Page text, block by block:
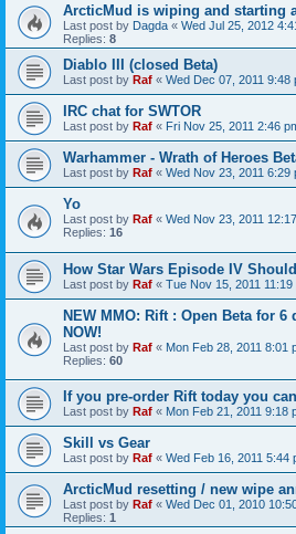
ArcticMud is wiping and starting
Last post by Dagda « Wed Jul 25, 2012
Replies: 8
Diablo III (closed Beta)
Last post by Raf « Wed Dec 07, 2011 9:48
IRC chat for SWTOR
Last post by Raf « Fri Nov 25, 2011 2:46
Warhammer - Wrath of Heroes
Last post by Raf « Wed Nov 23, 2011 6:29
Yo
Last post by Raf « Wed Nov 23, 2011
Replies: 16
How Star Wars Episode IV
Last post by Raf « Tue Nov 15, 2011 11:19
NEW MMO: Rift : Open Beta for 6
NOW!
Last post by Raf « Mon Feb 28, 2011 8:01
Replies: 60
If you pre-order Rift today you
Last post by Raf « Mon Feb 21, 2011 9:18
Skill vs Gear
Last post by Raf « Wed Feb 16, 2011 5:44
ArcticMud resetting / new wipe
Last post by Raf « Wed Dec 01, 2010
Replies: 1